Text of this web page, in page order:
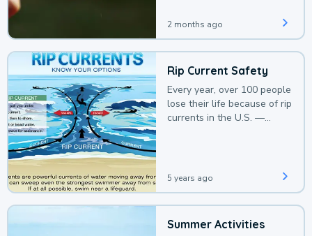
2 months ago
Rip Current Safety
Every year, over 100 people
lose their life because of rip
currents in the U.S. —
5 years ago
Summer Activities